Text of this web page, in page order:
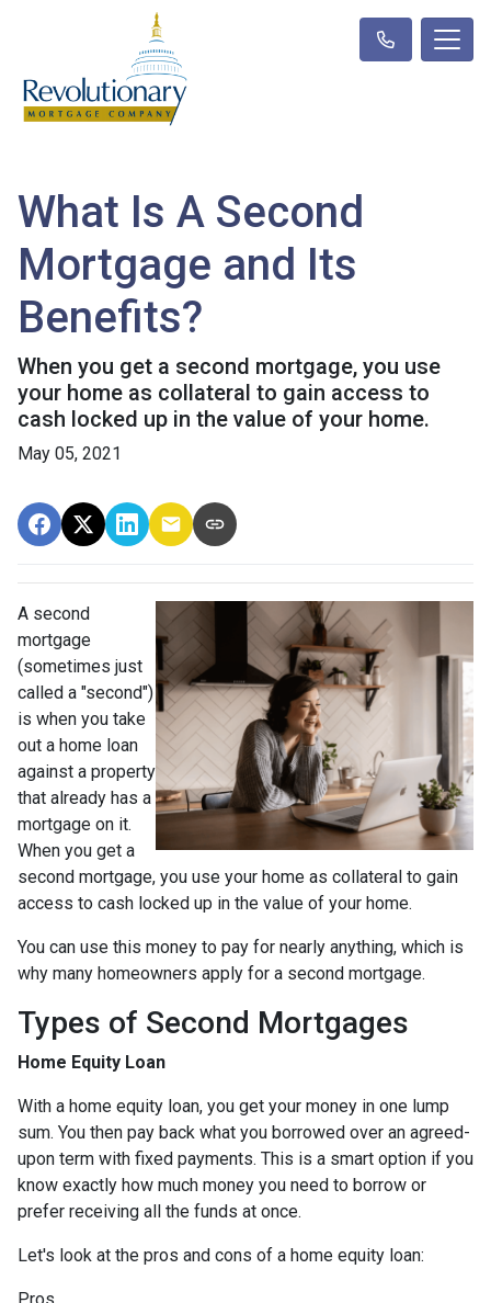
What Is A Second
Mortgage and Its
Benefits?
When you get a second mortgage, you use
your home as collateral to gain access to
cash locked up in the value of your home.
May 05, 2021
A second
mortgage
(sometimes just
called a "second")
is when you take
out a home loan
against a property
that already has a
mortgage on it.
When you get a
second mortgage, you use your home as collateral to gain
access to cash locked up in the value of your home.
You can use this money to pay for nearly anything, which is
why many homeowners apply for a second mortgage.
Types of Second Mortgages
Home Equity Loan
With a home equity loan, you get your money in one lump
sum. You then pay back what you borrowed over an agreed-
upon term with fixed payments. This is a smart option if you
know exactly how much money you need to borrow or
prefer receiving all the funds at once.
Let's look at the pros and cons of a home equity loan: